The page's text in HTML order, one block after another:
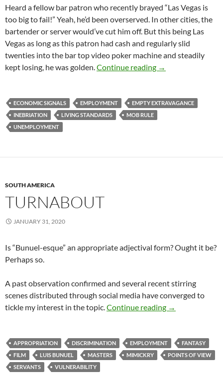
Heard a fellow bar patron who recently brayed “Las Vegas is
too big to fail!” Yeah, he’d been overserved. In other cities, the
bartender or server would’ve cut him off. But this being Las
Vegas as long as this patron had cash and regularly slid
twenties into the bar top video poker machine and steadily
kept losing, he was golden. Continue reading Lead Eggs from a
→
ECONOMIC SIGNALS EMPLOYMENT
EMPTY EXTRAVAGANCE
INEBRIATION
LIVING STANDARDS
MOB RULE
UNEMPLOYMENT
SOUTH AMERICA
TURNABOUT
JANUARY 31, 2020
Is “Bunuel-esque” an appropriate adjectival form? Ought it be?
Perhaps so.
A past observation confirmed and several recent stirring
scenes distributed through social media have converged to
tickle my interest in the topic. Continue reading Turnabout
→
APPROPRIATION DISCRIMINATION EMPLOYMENT
FANTASY
FILM
LUIS BUNUEL MASTERS MIMICKRY
POINTS OF VIEW
SERVANTS
VULNERABILITY